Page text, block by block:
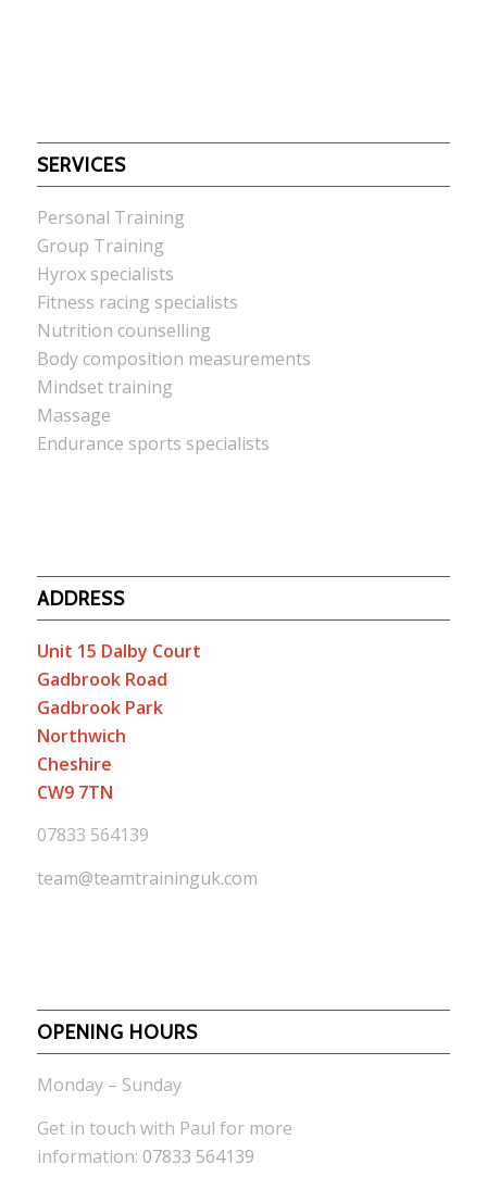
SERVICES
Personal Training
Group Training
Hyrox specialists
Fitness racing specialists
Nutrition counselling
Body composition measurements
Mindset training
Massage
Endurance sports specialists
ADDRESS
Unit 15 Dalby Court
Gadbrook Road
Gadbrook Park
Northwich
Cheshire
CW9 7TN
07833 564139
team@teamtraininguk.com
OPENING HOURS
Monday – Sunday
Get in touch with Paul for more
information: 07833 564139